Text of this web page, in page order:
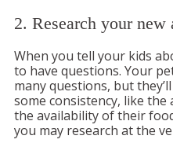
2. Research your new
When you tell your kids
to have questions. Your
many questions, but
some consistency, like
the availability of their
you may research at the